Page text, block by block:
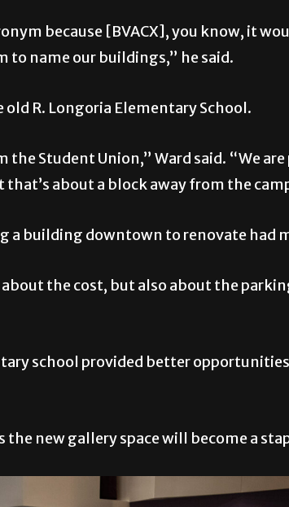
because [BVACX], you know, it
to name our buildings,” he said.
old R. Longoria Elementary School.
Student Union,” Ward said. “We are
about a block away from the
a building downtown to renovate had
about the cost, but also about the
school provided better
the new gallery space will become a